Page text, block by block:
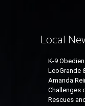
Local
K-9
LeoGrande
Amanda
Challenges
Rescues